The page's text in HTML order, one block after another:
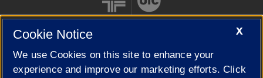
Cookie Settings
X
Cookie Notice
We use Cookies on this site to enhance your
experience and improve our marketing efforts. Click